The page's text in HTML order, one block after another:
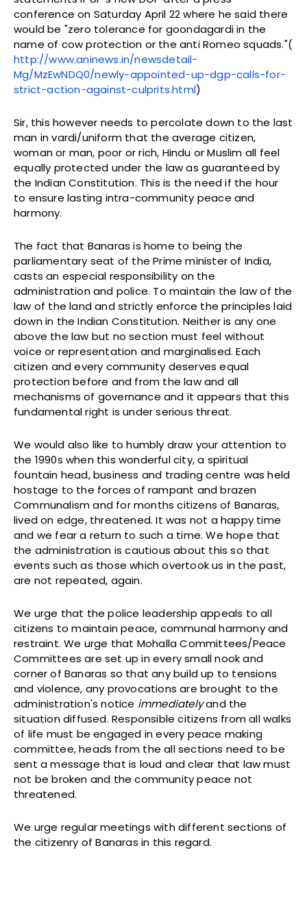
conference on Saturday April 22 where he said there
would be "zero tolerance for goondagardi in the
name of cow protection or the anti Romeo squads."(
http://www.aninews.in/newsdetail-
Mg/MzEwNDQ0/newly-appointed-up-dgp-calls-for-
strict-action-against-culprits.html)
Sir, this however needs to percolate down to the last
man in vardi/uniform that the average citizen,
woman or man, poor or rich, Hindu or Muslim all feel
equally protected under the law as guaranteed by
the Indian Constitution. This is the need if the hour
to ensure lasting intra-community peace and
harmony.
The fact that Banaras is home to being the
parliamentary seat of the Prime minister of India,
casts an especial responsibility on the
administration and police. To maintain the law of the
law of the land and strictly enforce the principles laid
down in the Indian Constitution. Neither is any one
above the law but no section must feel without
voice or representation and marginalised. Each
citizen and every community deserves equal
protection before and from the law and all
mechanisms of governance and it appears that this
fundamental right is under serious threat.
We would also like to humbly draw your attention to
the 1990s when this wonderful city, a spiritual
fountain head, business and trading centre was held
hostage to the forces of rampant and brazen
Communalism and for months citizens of Banaras,
lived on edge, threatened. It was not a happy time
and we fear a return to such a time. We hope that
the administration is cautious about this so that
events such as those which overtook us in the past,
are not repeated, again.
We urge that the police leadership appeals to all
citizens to maintain peace, communal harmony and
restraint. We urge that Mohalla Committees/Peace
Committees are set up in every small nook and
corner of Banaras so that any build up to tensions
and violence, any provocations are brought to the
administration's notice immediatelyand the
situation diffused. Responsible citizens from all walks
of life must be engaged in every peace making
committee, heads from the all sections need to be
sent a message that is loud and clear that law must
not be broken and the community peace not
threatened.
We urge regular meetings with different sections of
the citizenry of Banaras in this regard.